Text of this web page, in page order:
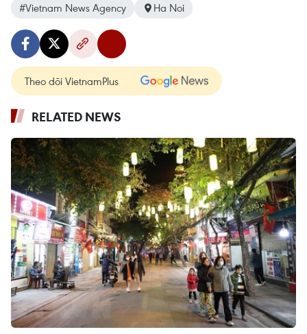
#Vietnam News Agency
Ha Noi
Theo dõi VietnamPlus
RELATED NEWS